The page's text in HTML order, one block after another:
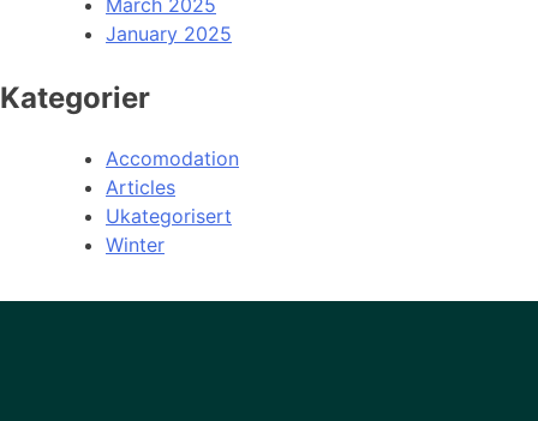
March 2025
January 2025
Kategorier
Accomodation
Articles
Ukategorisert
Winter